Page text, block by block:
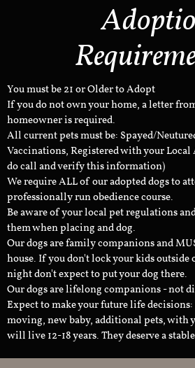
You must be 21 or Older to Adopt
If you do not own your home, a letter
homeowner is required.
All current pets must be: Spayed/
Vaccinations, Registered with your
do call and verify this information)
We require ALL of our adopted dogs to
professionally run obedience course.
Be aware of your local pet regulations
them when placing and dog.
Our dogs are family companions and
house. If you don't lock your kids outside
night don't expect to put your dog there.
Our dogs are lifelong companions - not
Expect to make your future life
moving, new baby, additional pets, with
will live 12-18 years. They deserve a